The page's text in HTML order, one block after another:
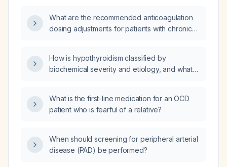
ligament in the lower cervical spine, and small
bilateral cervical ribs; what is the appropriate
What are the recommended anticoagulation
dosing adjustments for patients with chronic
patients undergoing chronic hemodialysis?
How is hypothyroidism classified by
biochemical severity and etiology, and what
What is the first-line medication for an OCD
patient who is fearful of a relative?
When should screening for peripheral arterial
disease (PAD) be performed?